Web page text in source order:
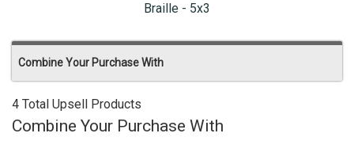
Braille - 5x3
Combine Your Purchase With
4 Total Upsell Products
Combine Your Purchase With